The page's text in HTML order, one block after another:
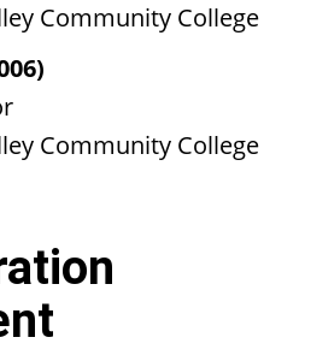
Community College
Community College